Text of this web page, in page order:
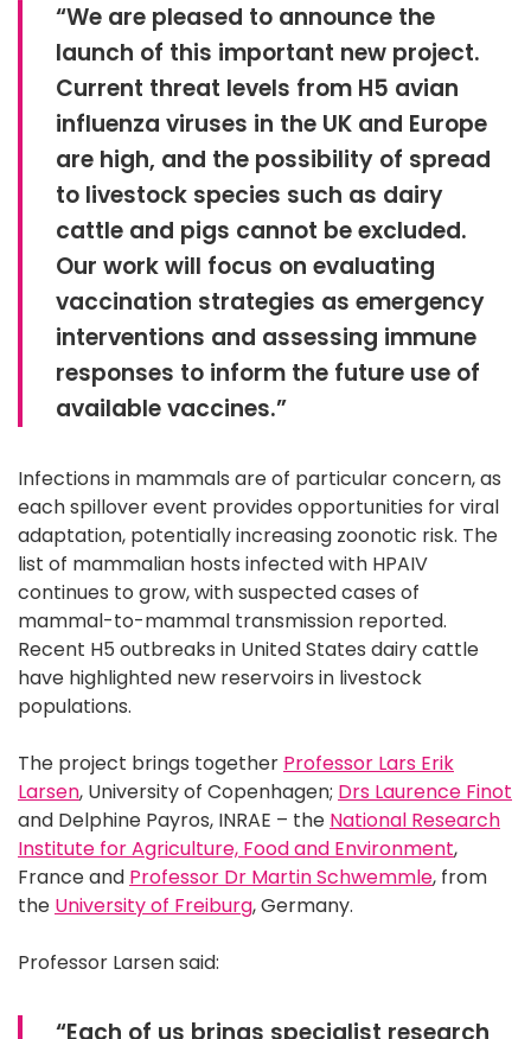
“We are pleased to announce the
launch of this important new project.
Current threat levels from H5 avian
influenza viruses in the UK and Europe
are high, and the possibility of spread
to livestock species such as dairy
cattle and pigs cannot be excluded.
Our work will focus on evaluating
vaccination strategies as emergency
interventions and assessing immune
responses to inform the future use of
available vaccines.”
Infections in mammals are of particular concern, as
each spillover event provides opportunities for viral
adaptation, potentially increasing zoonotic risk. The
list of mammalian hosts infected with HPAIV
continues to grow, with suspected cases of
mammal-to-mammal transmission reported.
Recent H5 outbreaks in United States dairy cattle
have highlighted new reservoirs in livestock
populations.
The project brings together Professor Lars Erik
Larsen, University of Copenhagen; Drs Laurence Finot
and Delphine Payros, INRAE – the National Research
Institute for Agriculture, Food and Environment,
France and Professor Dr Martin Schwemmle, from
the University of Freiburg, Germany.
Professor Larsen said:
“Each of us brings specialist research